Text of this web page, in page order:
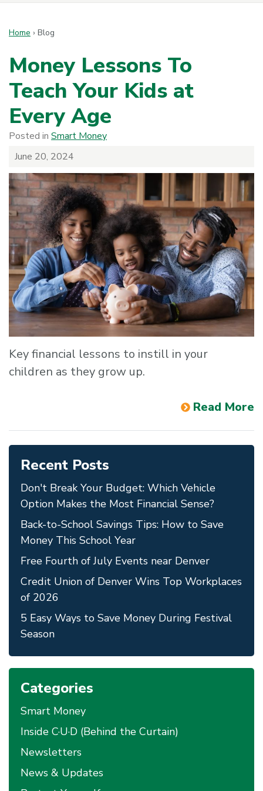
Home › Blog
Money Lessons To
Teach Your Kids at
Every Age
Posted in Smart Money
June 20, 2024
Key financial lessons to instill in your
children as they grow up.
Read More
Recent Posts
Don't Break Your Budget: Which Vehicle
Option Makes the Most Financial Sense?
Back-to-School Savings Tips: How to Save
Money This School Year
Free Fourth of July Events near Denver
Credit Union of Denver Wins Top Workplaces
of 2026
5 Easy Ways to Save Money During Festival
Season
Categories
Smart Money
Inside C·U·D (Behind the Curtain)
Newsletters
News & Updates